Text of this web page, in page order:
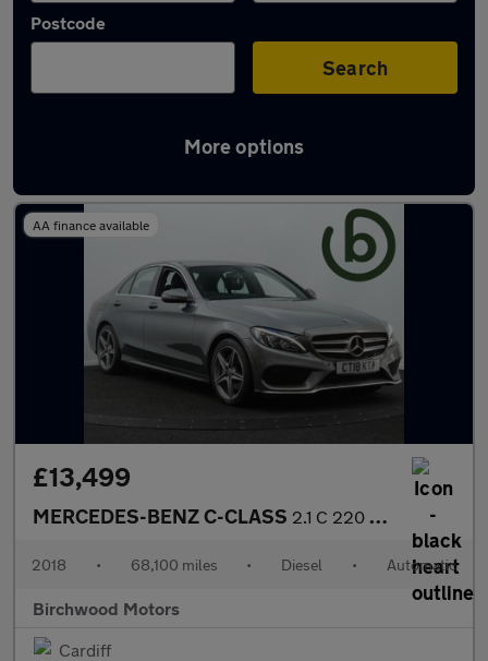
Postcode
Search
More options
Latest used Mercedes in Penarth
AA finance available
£13,499
MERCEDES-BENZ C-CLASS 2.1 C 220 AMG Line D Auto 4dr
2018 • 68,100 miles • Diesel • Automatic
Birchwood Motors
Cardiff